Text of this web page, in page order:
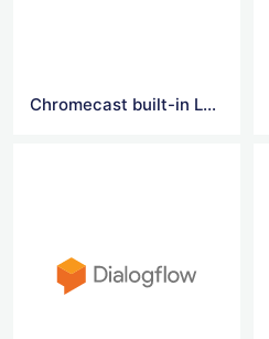
Chromecast built-in Logo